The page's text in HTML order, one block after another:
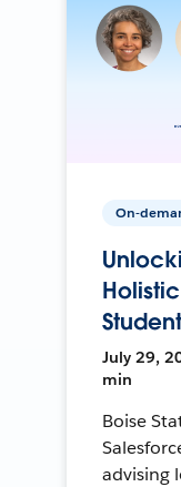
On-
July 29,
min
Boise
advising